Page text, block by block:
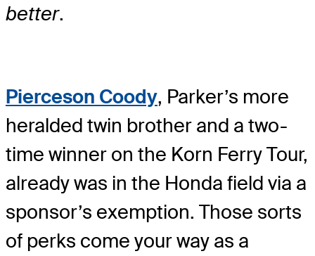
better.
Pierceson Coody, Parker’s more
heralded twin brother and a two-
time winner on the Korn Ferry Tour,
already was in the Honda field via a
sponsor’s exemption. Those sorts
of perks come your way as a